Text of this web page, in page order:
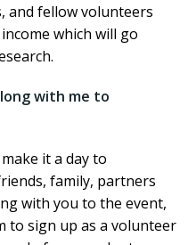
and fellow volunteers
which will go
with me to
it a day to
family, partners
with you to the event,
to sign up as a volunteer